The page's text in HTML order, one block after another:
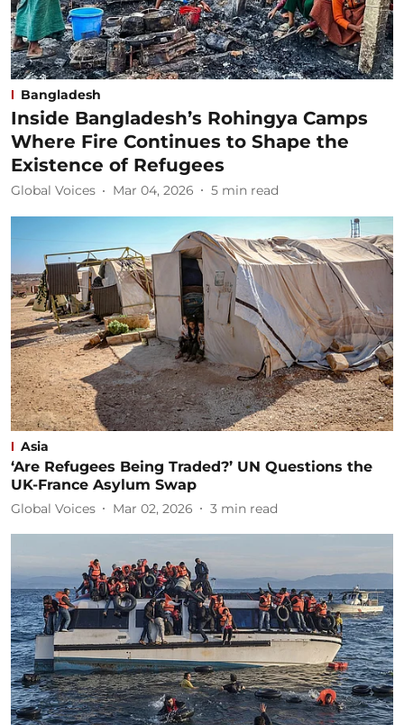
Bangladesh
Inside Bangladesh’s Rohingya Camps
Where Fire Continues to Shape the
Existence of Refugees
Global Voices Mar 04, 2026 5 min read
Asia
‘Are Refugees Being Traded?’ UN Questions the
UK-France Asylum Swap
Global Voices Mar 02, 2026 3 min read